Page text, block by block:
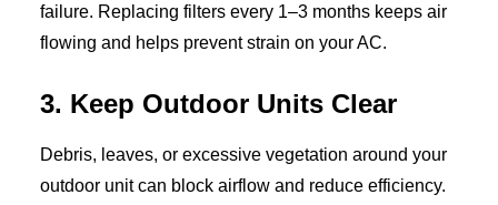
failure. Replacing filters every 1–3 months keeps air
flowing and helps prevent strain on your AC.
3. Keep Outdoor Units Clear
Debris, leaves, or excessive vegetation around your
outdoor unit can block airflow and reduce efficiency.